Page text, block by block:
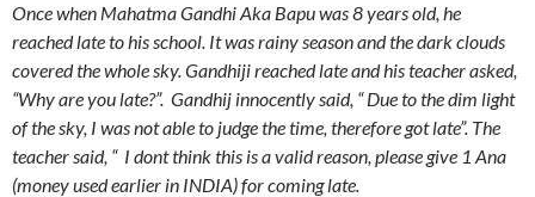
Once when Mahatma Gandhi Aka Bapu was 8 years old, he
reached late to his school. It was rainy season and the dark clouds
covered the whole sky. Gandhiji reached late and his teacher asked,
“Why are you late?”. Gandhij innocently said, “ Due to the dim light
of the sky, I was not able to judge the time, therefore got late”. The
teacher said, “ I dont think this is a valid reason, please give 1 Ana
(money used earlier in INDIA) for coming late.